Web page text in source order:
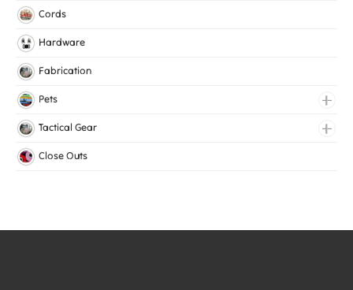
Polyester Webbing
Fancy Elastic
Gripper Elastic
Knitted Elastic
Cords
Hardware
Fabrication
Pets
Collars
Harnesses
Tactical Gear
Bags
Vests
Close Outs